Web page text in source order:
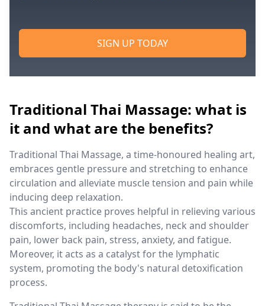
SIGN UP TODAY
Traditional Thai Massage: what is
it and what are the benefits?
Traditional Thai Massage, a time-honoured healing art,
embraces gentle pressure and stretching to enhance
circulation and alleviate muscle tension and pain while
inducing deep relaxation.
This ancient practice proves helpful in relieving various
discomforts, including headaches, neck and shoulder
pain, lower back pain, stress, anxiety, and fatigue.
Moreover, it acts as a catalyst for the lymphatic
system, promoting the body's natural detoxification
process.